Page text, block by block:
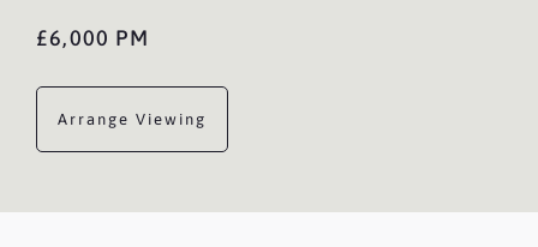
£6,000 PM
Arrange Viewing